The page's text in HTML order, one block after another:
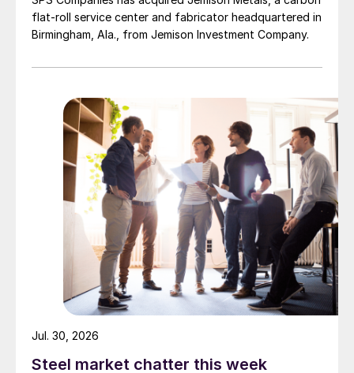
flat-roll service center and fabricator headquartered in
Birmingham, Ala., from Jemison Investment Company.
Steel market chatter this week
Jul. 30, 2026